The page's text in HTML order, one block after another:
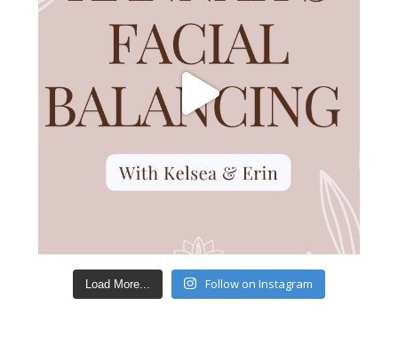
Load More... Follow on Instagram